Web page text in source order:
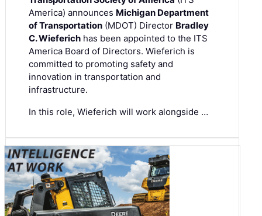
America) announces Michigan Department
of Transportation (MDOT) Director Bradley
C. Wieferich has been appointed to the ITS
America Board of Directors. Wieferich is
committed to promoting safety and
innovation in transportation and
infrastructure.
In this role, Wieferich will work alongside …